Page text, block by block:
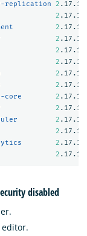
replication 2 .17.1
2 .17.1
2 .17.1
2 .17.1
2 .17.1
2 .17.1
2 .17.1
2 .17.1
core 2 .17.1
2 .17.1
2 .17.1
2 .17.1
2 .17.1
2
disabled